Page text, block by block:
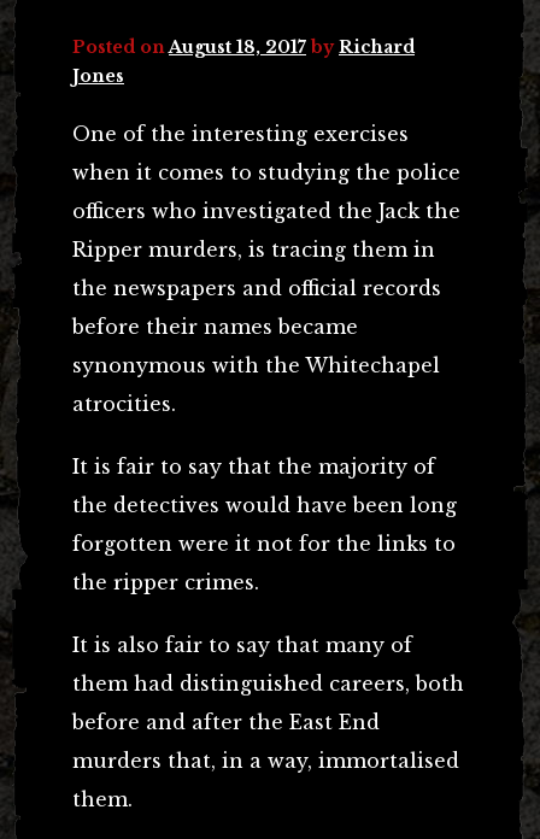
Posted on August 18, 2017 byRichard
Jones
One of the interesting exercises
when it comes to studying the police
officers who investigated the Jack the
Ripper murders, is tracing them in
the newspapers and official records
before their names became
synonymous with the Whitechapel
atrocities.
It is fair to say that the majority of
the detectives would have been long
forgotten were it not for the links to
the ripper crimes.
It is also fair to say that many of
them had distinguished careers, both
before and after the East End
murders that, in a way, immortalised
them.